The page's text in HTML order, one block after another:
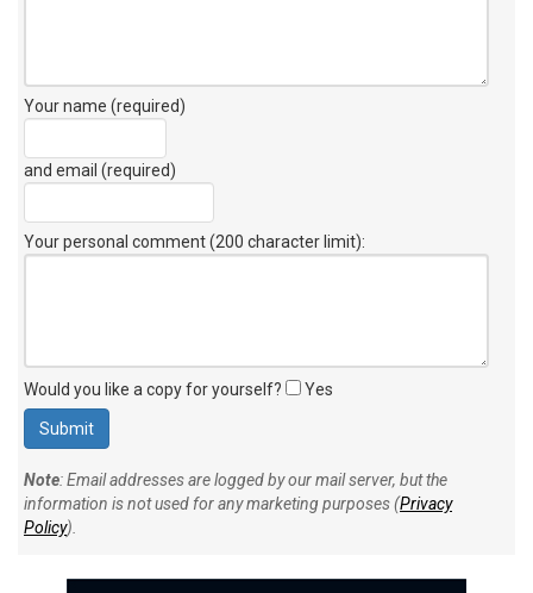
Your name (required)
and email (required)
Your personal comment (200 character limit):
Would you like a copy for yourself? Yes
Note: Email addresses are logged by our mail server, but the
information is not used for any marketing purposes (Privacy
Policy).